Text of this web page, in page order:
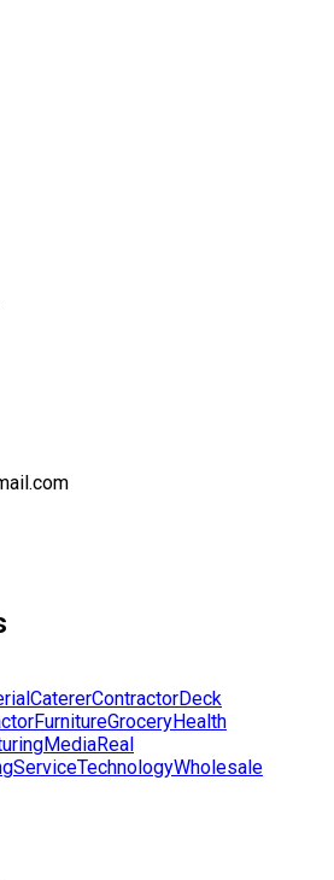
CatererContractorDeck
FurnitureGroceryHealth
MediaReal
ServiceTechnologyWholesale